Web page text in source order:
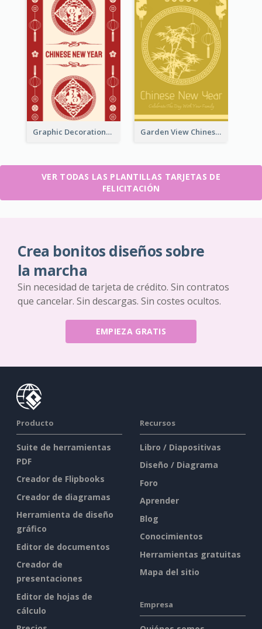
Graphic Decorations Chinese New Year Greeting Card Garden View Chinese New Year Greeting Card
VER TODAS LAS PLANTILLAS TARJETAS DE
FELICITACIÓN
Crea bonitos diseños sobre
la marcha
Sin necesidad de tarjeta de crédito. Sin contratos
que cancelar. Sin descargas. Sin costes ocultos.
EMPIEZA GRATIS
Producto
Suite de herramientas
PDF
Creador de Flipbooks
Creador de diagramas
Herramienta de diseño
gráfico
Editor de documentos
Creador de
presentaciones
Editor de hojas de
cálculo
Recursos
Libro / Diapositivas
Diseño / Diagrama
Foro
Aprender
Blog
Conocimientos
Herramientas gratuitas
Mapa del sitio
Empresa